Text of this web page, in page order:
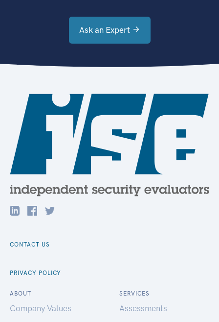
Ask an Expert
CONTACT US
PRIVACY POLICY
ABOUT
Company Values
SERVICES
Assessments